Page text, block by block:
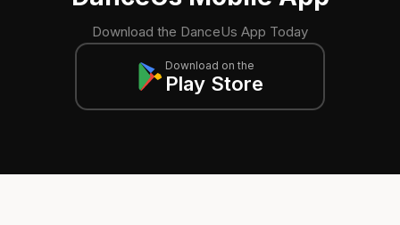
Download the DanceUs App Today
Download on the
Play Store